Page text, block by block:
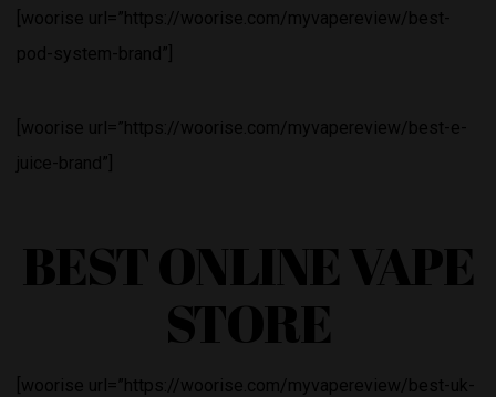
[woorise url=”https://woorise.com/myvapereview/best-
pod-system-brand”]
[woorise url=”https://woorise.com/myvapereview/best-e-
juice-brand”]
BEST ONLINE VAPE
STORE
[woorise url=”https://woorise.com/myvapereview/best-uk-